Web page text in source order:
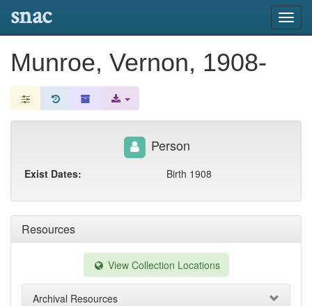
snac
Munroe, Vernon, 1908-
Resources
View Collection Locations
Archival Resources
Person
Exist Dates: Birth 1908